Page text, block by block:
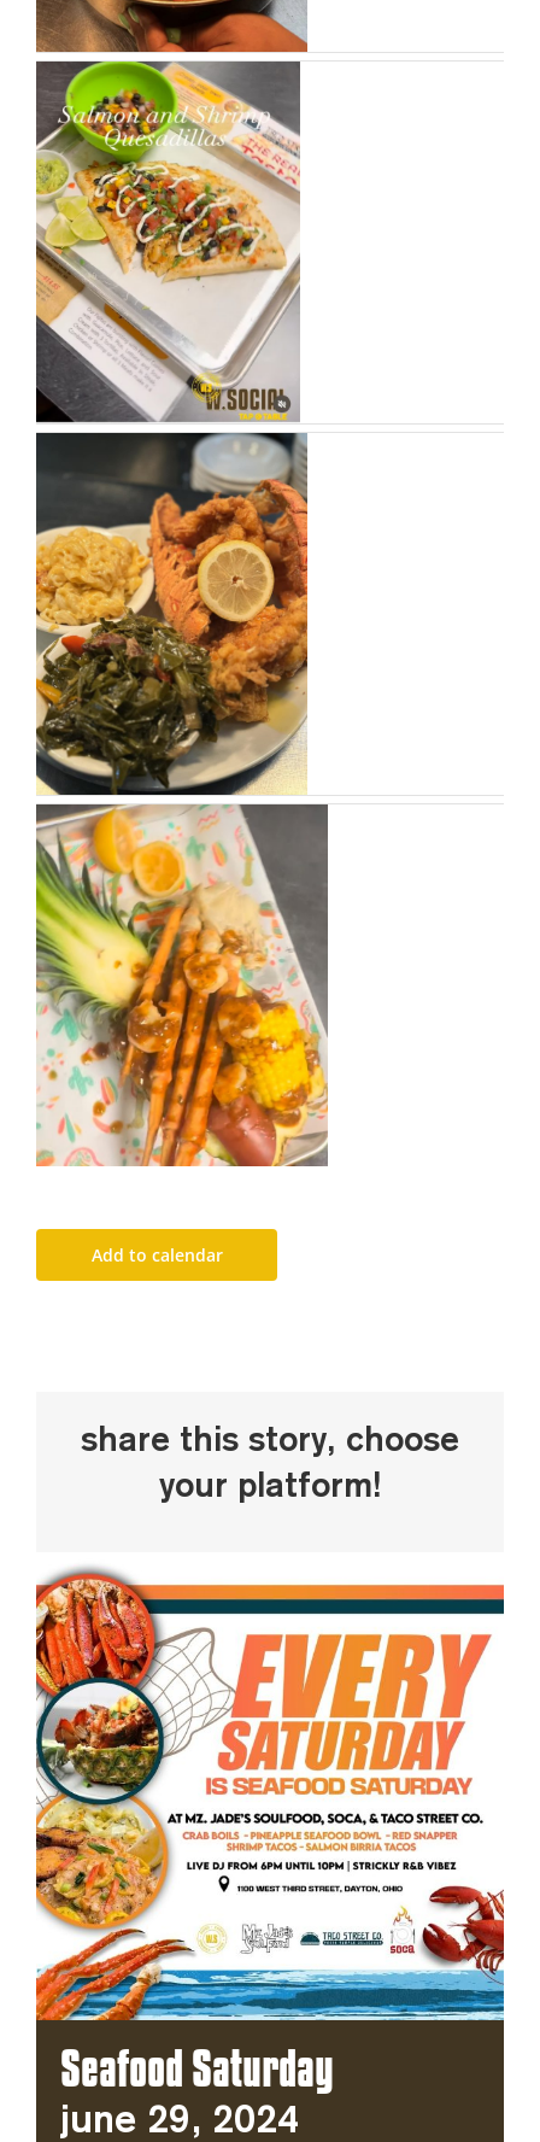
Add to calendar
Share This Story, Choose
Your Platform!
Seafood Saturday
June 29, 2024